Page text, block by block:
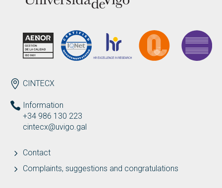
ENDEREZO EN
CINTECX
Information
+34 986 130 223
cintecx@uvigo.gal
Contact
Complaints, suggestions and congratulations